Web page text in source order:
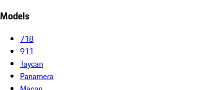
Models
718
911
Taycan
Panamera